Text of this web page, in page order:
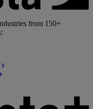
from 150+